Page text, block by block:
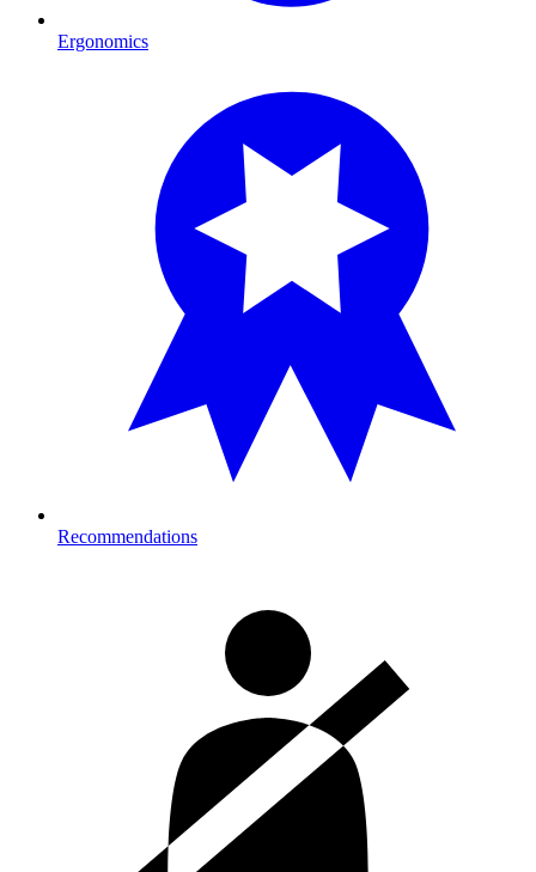
Ergonomics
Recommendations